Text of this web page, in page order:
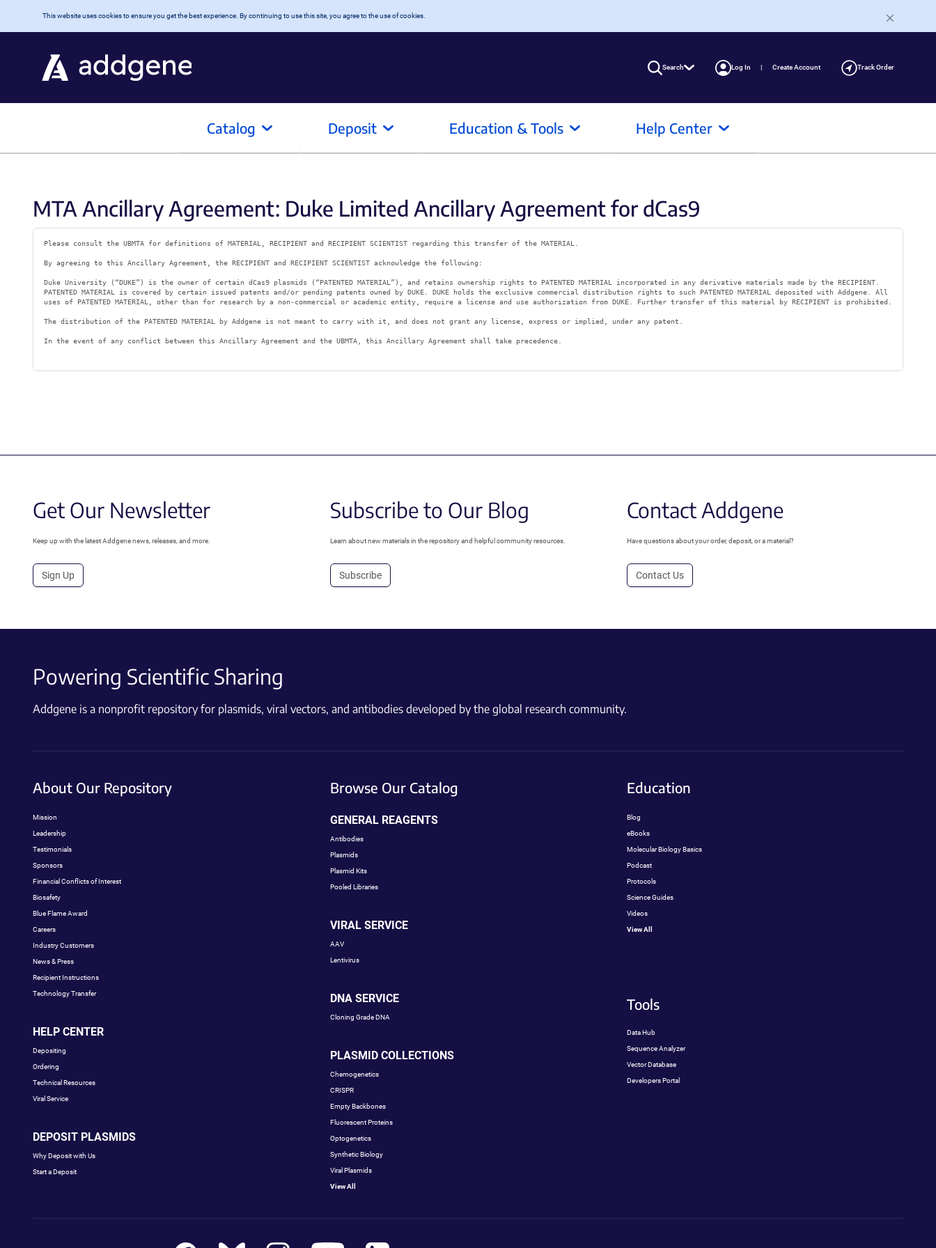
This website uses cookies to ensure you get the best experience. By continuing to use this site, you agree to the use of cookies.
Search Log In Create Account Track Order
Catalog Deposit Education & Tools Help Center
MTA Ancillary Agreement: Duke Limited Ancillary Agreement for dCas9
Please consult the UBMTA for definitions of MATERIAL, RECIPIENT and RECIPIENT SCIENTIST regarding this transfer of the MATERIAL.
By agreeing to this Ancillary Agreement, the RECIPIENT and RECIPIENT SCIENTIST acknowledge the following:
Duke University (“DUKE”) is the owner of certain dCas9 plasmids (“PATENTED MATERIAL”), and retains ownership rights to PATENTED MATERIAL incorporated in any derivative materials made by the RECIPIENT.
PATENTED MATERIAL is covered by certain issued patents and/or pending patents owned by DUKE. DUKE holds the exclusive commercial distribution rights to such PATENTED MATERIAL deposited with Addgene. All
uses of PATENTED MATERIAL, other than for research by a non-commercial or academic entity, require a license and use authorization from DUKE. Further transfer of this material by RECIPIENT is prohibited.
The distribution of the PATENTED MATERIAL by Addgene is not meant to carry with it, and does not grant any license, express or implied, under any patent.
In the event of any conflict between this Ancillary Agreement and the UBMTA, this Ancillary Agreement shall take precedence.
Get Our Newsletter
Keep up with the latest Addgene news, releases, and more.
Sign Up
Subscribe to Our Blog
Learn about new materials in the repository and helpful community resources.
Subscribe
Contact Addgene
Have questions about your order, deposit, or a material?
Contact Us
Powering Scientific Sharing
Addgene is a nonprofit repository for plasmids, viral vectors, and antibodies developed by the global research community.
About Our Repository
Mission
Leadership
Testimonials
Sponsors
Financial Conflicts of Interest
Biosafety
Blue Flame Award
Careers
Industry Customers
News & Press
Recipient Instructions
Technology Transfer
HELP CENTER
Depositing
Ordering
Technical Resources
Viral Service
DEPOSIT PLASMIDS
Why Deposit with Us
Start a Deposit
Browse Our Catalog
GENERAL REAGENTS
Antibodies
Plasmids
Plasmid Kits
Pooled Libraries
VIRAL SERVICE
AAV
Lentivirus
DNA SERVICE
Cloning Grade DNA
PLASMID COLLECTIONS
Chemogenetics
CRISPR
Empty Backbones
Fluorescent Proteins
Optogenetics
Synthetic Biology
Viral Plasmids
View All
Education
Blog
eBooks
Molecular Biology Basics
Podcast
Protocols
Science Guides
Videos
View All
Tools
Data Hub
Sequence Analyzer
Vector Database
Developers Portal